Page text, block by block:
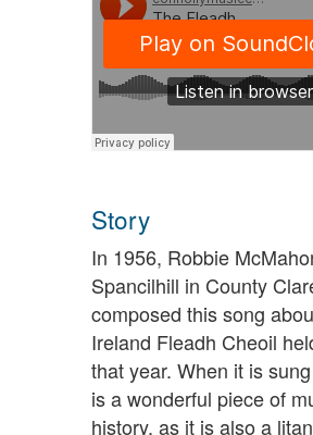
Story
In 1956, Robbie
Spancilhill in County
composed this song
Ireland Fleadh Cheoil
that year. When it is
is a wonderful piece of
history, as it is also a